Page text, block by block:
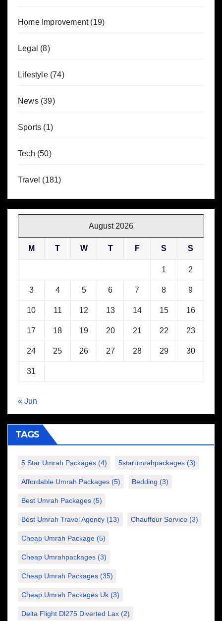
Home Improvement(19)
Legal (8)
Lifestyle(74)
News(39)
Sports (1)
Tech (50)
Travel (181)
August 2026
M T W T F S S
1 2
3 4 5 6 7 8 9
10 11 12 13 14 15 16
17 18 19 20 21 22 23
24 25 26 27 28 29 30
31
« Jun
TAGS
5 Star Umrah Packages (4) 5starumrahpackages (3)
Affordable Umrah Packages (5) Bedding (3)
Best Umrah Packages (5)
Best Umrah Travel Agency (13) Chauffeur Service (3)
Cheap Umrah Package (5)
Cheap Umrahpackages (3)
Cheap Umrah Packages (35)
Cheap Umrah Packages Uk (3)
Delta Flight Dl275 Diverted Lax (2)